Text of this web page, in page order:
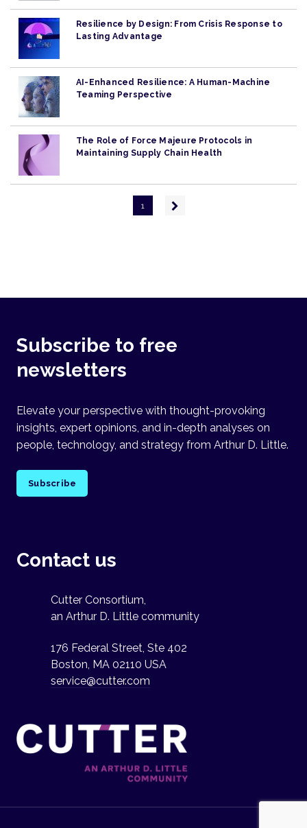
Resilience by Design: From Crisis Response to
Lasting Advantage
AI-Enhanced Resilience: A Human-Machine
Teaming Perspective
The Role of Force Majeure Protocols in
Maintaining Supply Chain Health
1
Next
Subscribe to free
newsletters
Elevate your perspective with thought-provoking
insights, expert opinions, and in-depth analyses on
people, technology, and strategy from Arthur D. Little.
Subscribe
Contact us
Cutter Consortium,
an Arthur D. Little community
176 Federal Street, Ste 402
Boston, MA 02110 USA
service@cutter.com